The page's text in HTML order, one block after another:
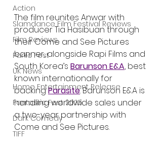
Action
Slamdance Film Festival Reviews
Film Reviews
Panic Fest
UK News
Home Entertainment Release
Fantastic Fest 2025
Dark Comedy
TIFF
The film reunites Anwar with
producer Tia Hasibuan through
their Come and See Pictures
banner, alongside Rapi Films and
South Korea’s Barunson E&A, best
known internationally for
backing Parasite. Barunson E&A is
handling worldwide sales under
a two-year partnership with
Come and See Pictures.